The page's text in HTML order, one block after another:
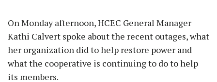
On Monday afternoon, HCEC General Manager
Kathi Calvert spoke about the recent outages, what
her organization did to help restore power and
what the cooperative is continuing to do to help
its members.